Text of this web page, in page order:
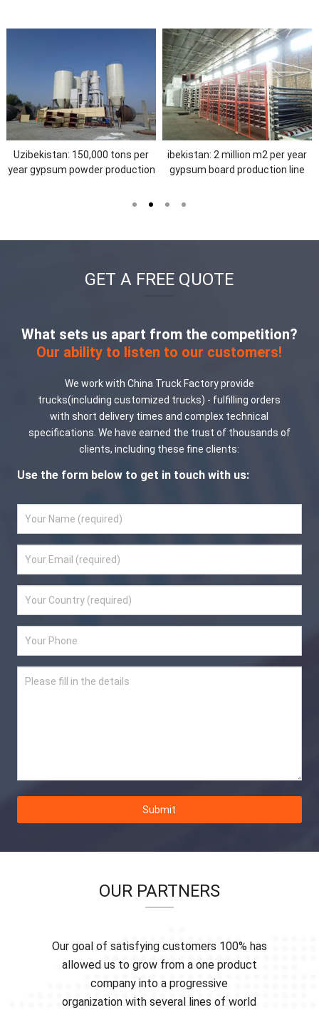
ibekistan:30,000 tons per year
gypsum powder production ine
The Dominican Republic: 3
million m2 per year gypsum
GET A FREE QUOTE
What sets us apart from the competition?
Our ability to listen to our customers!
We work with China Truck Factory provide
trucks(including customized trucks) - fulfilling orders
with short delivery times and complex technical
specifications. We have earned the trust of thousands of
clients, including these fine clients:
Use the form below to get in touch with us:
Submit
OUR PARTNERS
Our goal of satisfying customers 100% has
allowed us to grow from a one product
company into a progressive
organization with several lines of world